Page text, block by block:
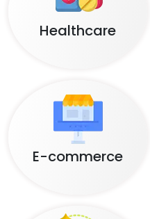
Healthcare
E-commerce